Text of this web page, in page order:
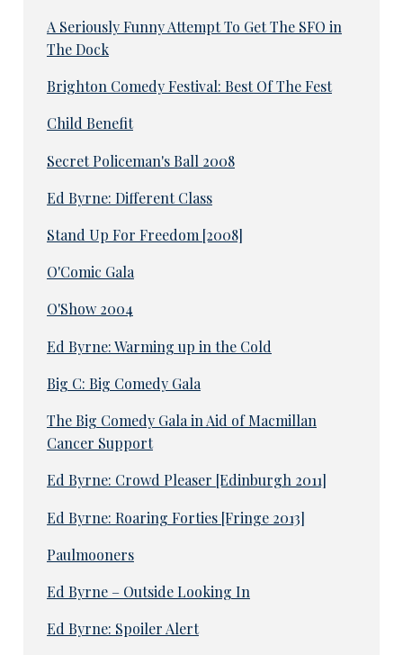
A Seriously Funny Attempt To Get The SFO in
The Dock
Brighton Comedy Festival: Best Of The Fest
Child Benefit
Secret Policeman's Ball 2008
Ed Byrne: Different Class
Stand Up For Freedom [2008]
O'Comic Gala
O'Show 2004
Ed Byrne: Warming up in the Cold
Big C: Big Comedy Gala
The Big Comedy Gala in Aid of Macmillan
Cancer Support
Ed Byrne: Crowd Pleaser [Edinburgh 2011]
Ed Byrne: Roaring Forties [Fringe 2013]
Paulmooners
Ed Byrne – Outside Looking In
Ed Byrne: Spoiler Alert